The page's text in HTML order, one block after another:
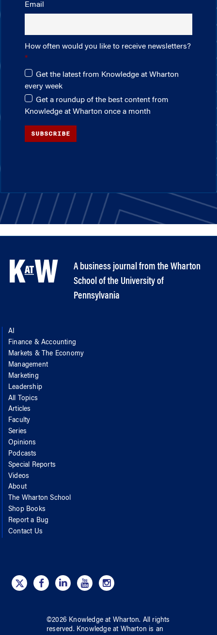
Email
How often would you like to receive newsletters?
Get the latest from Knowledge at Wharton
every week
Get a roundup of the best content from
Knowledge at Wharton once a month
SUBSCRIBE
A business journal from the Wharton
School of the University of
Pennsylvania
AI
Finance & Accounting
Markets & The Economy
Management
Marketing
Leadership
All Topics
Articles
Faculty
Series
Opinions
Podcasts
Special Reports
Videos
About
The Wharton School
Shop Books
Report a Bug
Contact Us
©2026 Knowledge at Wharton. All rights
reserved. Knowledge at Wharton is an